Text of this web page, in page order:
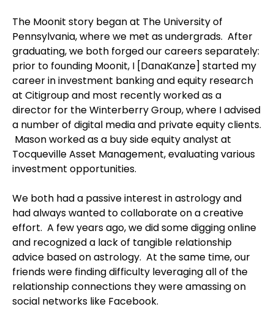
The Moonit story began at The University of
Pennsylvania, where we met as undergrads. After
graduating, we both forged our careers separately:
prior to founding Moonit, I [DanaKanze] started my
career in investment banking and equity research
at Citigroup and most recently worked as a
director for the Winterberry Group, where I advised
a number of digital media and private equity clients.
Mason worked as a buy side equity analyst at
Tocqueville Asset Management, evaluating various
investment opportunities.
We both had a passive interest in astrology and
had always wanted to collaborate on a creative
effort. A few years ago, we did some digging online
and recognized a lack of tangible relationship
advice based on astrology. At the same time, our
friends were finding difficulty leveraging all of the
relationship connections they were amassing on
social networks like Facebook.